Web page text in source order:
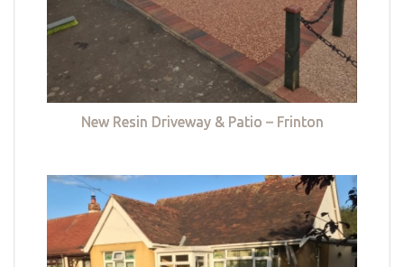
New Resin Driveway & Patio – Frinton